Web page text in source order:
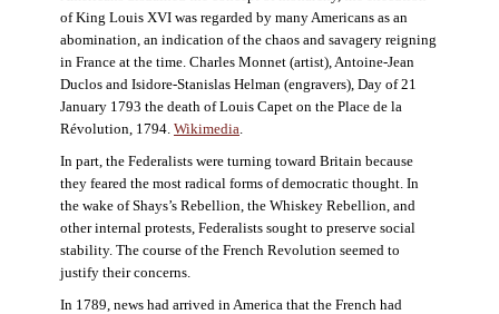
of King Louis XVI was regarded by many Americans as an
abomination, an indication of the chaos and savagery reigning
in France at the time. Charles Monnet (artist), Antoine-Jean
Duclos and Isidore-Stanislas Helman (engravers), Day of 21
January 1793 the death of Louis Capet on the Place de la
Révolution, 1794. Wikimedia
In part, the Federalists were turning toward Britain because
they feared the most radical forms of democratic thought. In
the wake of Shays’s Rebellion, the Whiskey Rebellion, and
other internal protests, Federalists sought to preserve social
stability. The course of the French Revolution seemed to
justify their concerns.
In 1789, news had arrived in America that the French had